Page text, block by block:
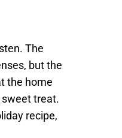
The
but the
the home
sweet treat.
recipe,